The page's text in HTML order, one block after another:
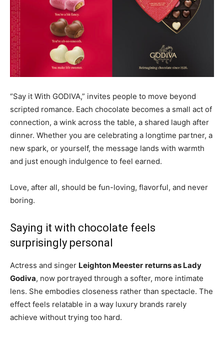
“Say it With GODIVA,” invites people to move beyond
scripted romance. Each chocolate becomes a small act of
connection, a wink across the table, a shared laugh after
dinner. Whether you are celebrating a longtime partner, a
new spark, or yourself, the message lands with warmth
and just enough indulgence to feel earned.
Love, after all, should be fun-loving, flavorful, and never
boring.
Saying it with chocolate feels
surprisingly personal
Actress and singer Leighton Meester returns as Lady
Godiva, now portrayed through a softer, more intimate
lens. She embodies closeness rather than spectacle. The
effect feels relatable in a way luxury brands rarely
achieve without trying too hard.